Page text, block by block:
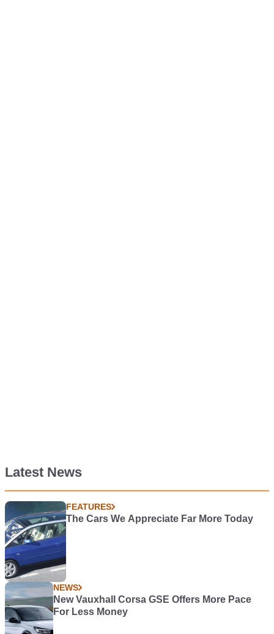
Latest News
FEATURES
The Cars We Appreciate Far More Today
NEWS
New Vauxhall Corsa GSE Offers More Pace
For Less Money